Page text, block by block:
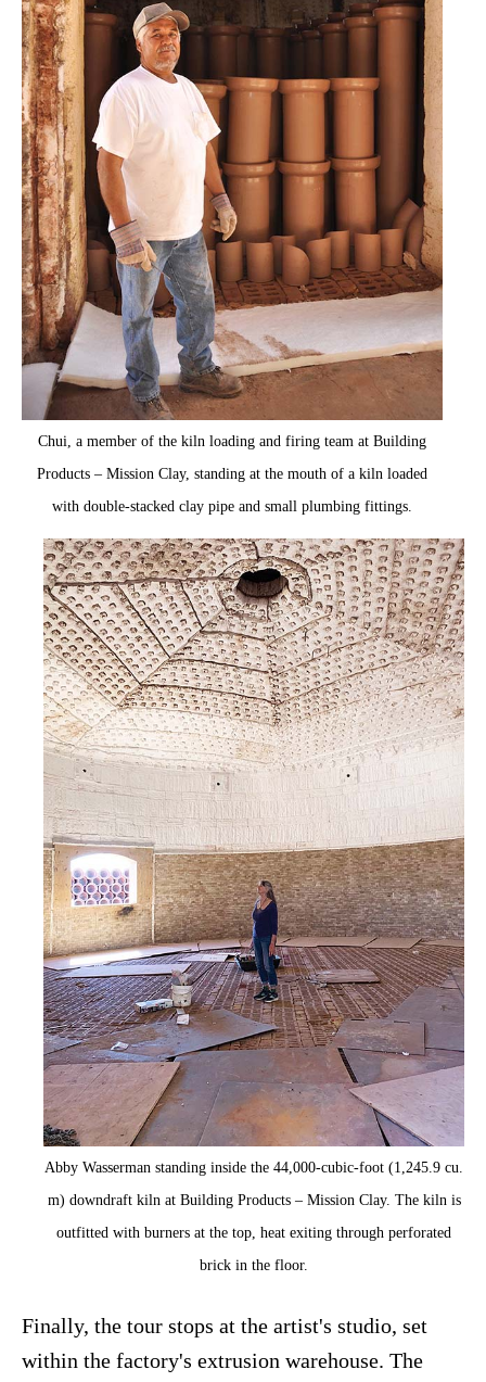
Chui, a member of the kiln loading and firing team at Building
Products – Mission Clay, standing at the mouth of a kiln loaded
with double-stacked clay pipe and small plumbing fittings.
Abby Wasserman standing inside the 44,000-cubic-foot (1,245.9 cu.
m) downdraft kiln at Building Products – Mission Clay. The kiln is
outfitted with burners at the top, heat exiting through perforated
brick in the floor.
Finally, the tour stops at the artist's studio, set
within the factory's extrusion warehouse. The